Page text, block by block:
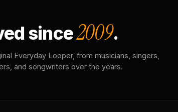
since2009.
Everyday Looper, from musicians, singers,
and songwriters over the years.